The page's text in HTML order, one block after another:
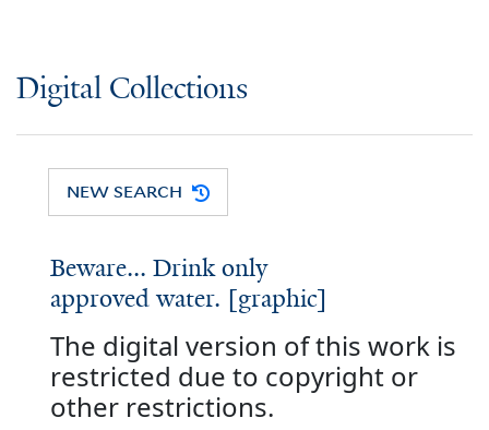
Digital Collections
NEW SEARCH
Beware... Drink only
approved water. [graphic]
The digital version of this work is
restricted due to copyright or
other restrictions.